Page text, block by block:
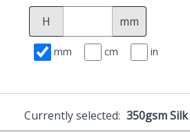
H mm
mm cm in
Currently selected: 350gsm